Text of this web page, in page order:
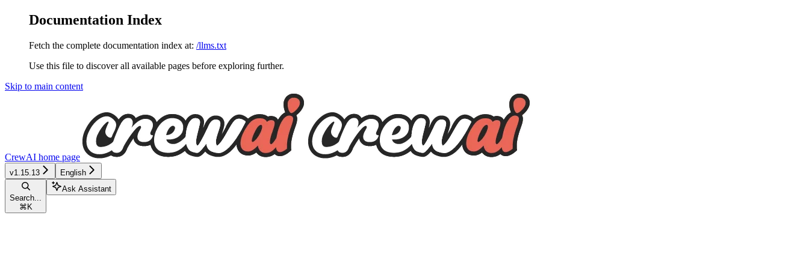
Documentation Index
Fetch the complete documentation index at: /llms.txt
Use this file to discover all available pages before exploring further.
Skip to main content
CrewAI home page
v1.15.13 English
Search...
⌘ K
Ask Assistant